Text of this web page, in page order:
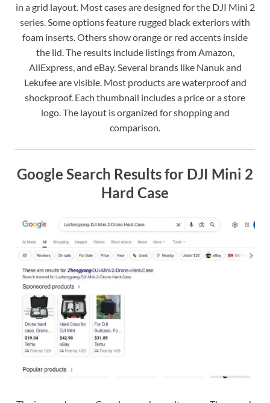
in a grid layout. Most cases are designed for the DJI Mini 2
series. Some options feature rugged black exteriors with
foam inserts. Others show orange or red accents inside
the lid. The results include listings from Amazon,
AliExpress, and eBay. Several brands like Nanuk and
Lekufee are visible. Most products are waterproof and
shockproof. Each thumbnail includes a price or a store
logo. The layout is organized for shopping and
comparison.
Google Search Results for DJI Mini 2
Hard Case